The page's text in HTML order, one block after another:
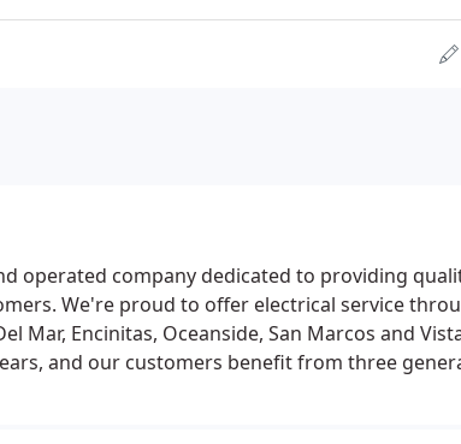
operated company dedicated to providing
We're proud to offer electrical service
Mar, Encinitas, Oceanside, San Marcos and
and our customers benefit from three